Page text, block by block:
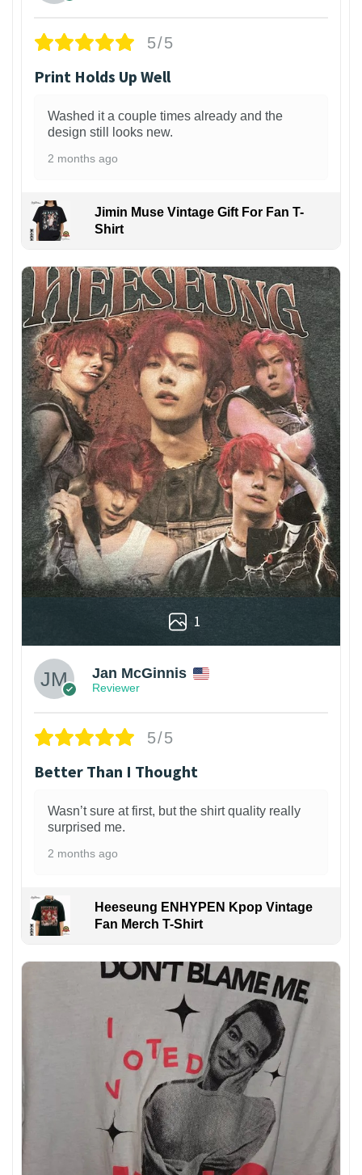
5/5
Print Holds Up Well
Washed it a couple times already and the
design still looks new.
2 months ago
Jimin Muse Vintage Gift For Fan T-
Shirt
1
Jan McGinnis
Reviewer
5/5
Better Than I Thought
Wasn’t sure at first, but the shirt quality really
surprised me.
2 months ago
Heeseung ENHYPEN Kpop Vintage
Fan Merch T-Shirt